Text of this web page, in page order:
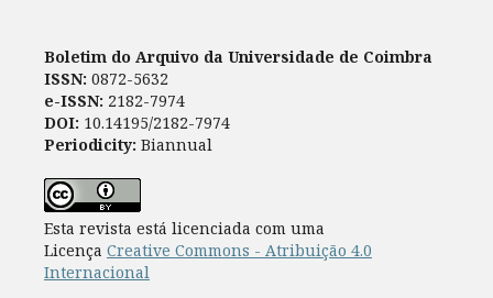
Boletim do Arquivo da Universidade de Coimbra
ISSN: 0872-5632
e-ISSN: 2182-7974
DOI: 10.14195/2182-7974
Periodicity: Biannual
Esta revista está licenciada com uma
Licença Creative Commons - Atribuição 4.0
Internacional